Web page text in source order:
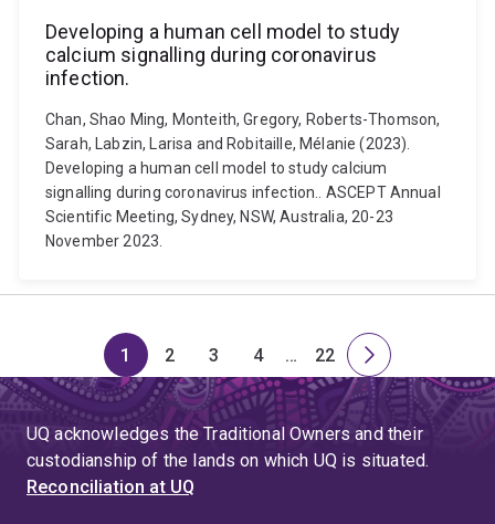
Developing a human cell model to study
calcium signalling during coronavirus
infection.
Chan, Shao Ming, Monteith, Gregory, Roberts-Thomson,
Sarah, Labzin, Larisa and Robitaille, Mélanie (2023).
Developing a human cell model to study calcium
signalling during coronavirus infection.. ASCEPT Annual
Scientific Meeting, Sydney, NSW, Australia, 20-23
November 2023.
Page
1
Page
2
Page
3
Page
4
Skip
to
page
4
…
Page
22
Next
page
UQ acknowledges the Traditional Owners and their
custodianship of the lands on which UQ is situated.
Reconciliation at UQ